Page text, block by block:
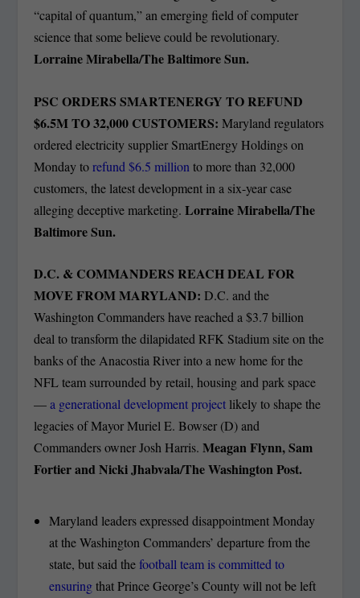
“capital of quantum,” an emerging field of computer
science that some believe could be revolutionary.
Lorraine Mirabella/The Baltimore Sun.
PSC ORDERS SMARTENERGY TO REFUND
$6.5M TO 32,000 CUSTOMERS: Maryland regulators
ordered electricity supplier SmartEnergy Holdings on
Monday torefund $6.5 million to more than 32,000
customers, the latest development in a six-year case
alleging deceptive marketing.Lorraine Mirabella/The
Baltimore Sun.
D.C. & COMMANDERS REACH DEAL FOR
MOVE FROM MARYLAND: D.C. and the
Washington Commanders have reached a $3.7 billion
deal to transform the dilapidated RFK Stadium site on the
banks of the Anacostia River into a new home for the
NFL team surrounded by retail, housing and park space
—a generational development project likely to shape the
legacies of Mayor Muriel E. Bowser (D) and
Commanders owner Josh Harris.Meagan Flynn, Sam
Fortier and Nicki Jhabvala/The Washington Post.
Maryland leaders expressed disappointment Monday
at the Washington Commanders’ departure from the
state, but said thefootball team is committed to
ensuringthat Prince George’s County will not be left